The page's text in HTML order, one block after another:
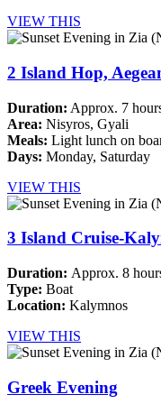
VIEW THIS
2 Island Hop,
Duration: Approx. 7
Area: Nisyros, Gyali
Meals: Light lunch on
Days: Monday, Saturday
VIEW THIS
3 Island Cruise-
Duration: Approx. 8
Type: Boat
Location: Kalymnos
VIEW THIS
Greek Evening